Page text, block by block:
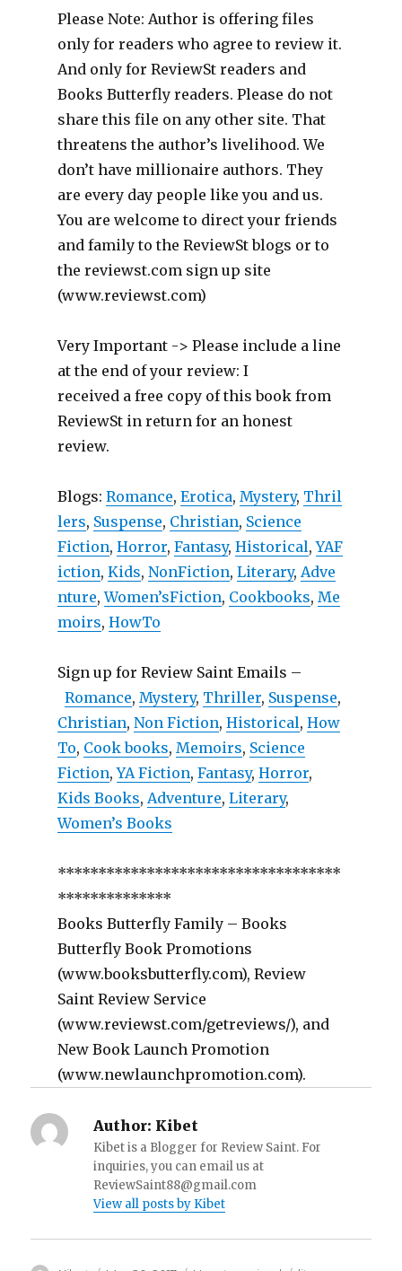
Please Note: Author is offering files
only for readers who agree to review it.
And only for ReviewSt readers and
Books Butterfly readers. Please do not
share this file on any other site. That
threatens the author’s livelihood. We
don’t have millionaire authors. They
are every day people like you and us.
You are welcome to direct your friends
and family to the ReviewSt blogs or to
the reviewst.com sign up site
(www.reviewst.com)
Very Important -> Please include a line
at the end of your review: I
received a free copy of this book from
ReviewSt in return for an honest
review.
Blogs: Romance, Erotica, Mystery, Thril
lers, Suspense, Christian, Science
Fiction, Horror, Fantasy, Historical,YAF
iction, Kids, NonFiction, Literary, Adve
nture,Women’sFiction, Cookbooks, Me
moirs, HowTo
Sign up for Review Saint Emails –
Romance, Mystery, Thriller, Suspense,
Christian, Non Fiction, Historical, How
To, Cook books, Memoirs, Science
Fiction,YA Fiction, Fantasy, Horror,
Kids Books, Adventure, Literary,
Women’s Books
***********************************
**************
Books Butterfly Family – Books
Butterfly Book Promotions
(www.booksbutterfly.com), Review
Saint Review Service
(www.reviewst.com/getreviews/), and
New Book Launch Promotion
(www.newlaunchpromotion.com).
Author: Kibet
Kibet is a Blogger for Review Saint. For
inquiries, you can email us at
ReviewSaint88@gmail.com
View all posts by Kibet